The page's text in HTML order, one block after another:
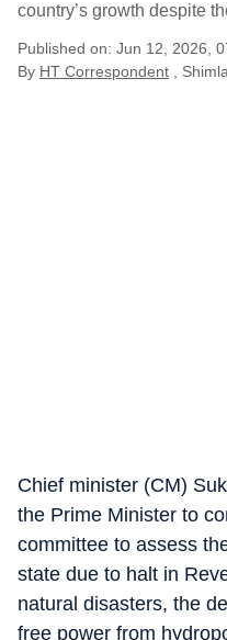
country’s growth despite
Published on: Jun 12, 2026,
By HT Correspondent , Shimla
Chief minister (CM)
the Prime Minister to
committee to assess
state due to halt in
natural disasters, the
free power from